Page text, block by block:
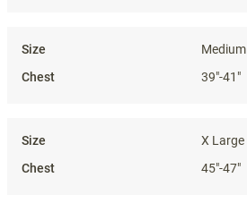
Medium
39"-41"
X Large
45"-47"